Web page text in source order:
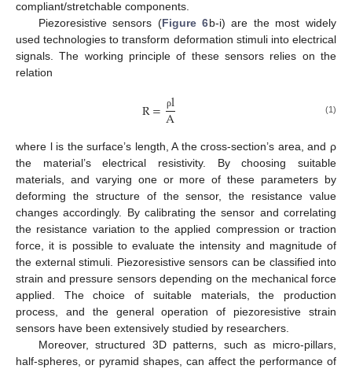
compliant/stretchable components.
Piezoresistive sensors (Figure 6b-i) are the most widely
used technologies to transform deformation stimuli into electrical
signals. The working principle of these sensors relies on the
relation
R= ρl
A (1)
where l is the surface’s length, A the cross-section’s area, and ρ
the material’s electrical resistivity. By choosing suitable
materials, and varying one or more of these parameters by
deforming the structure of the sensor, the resistance value
changes accordingly. By calibrating the sensor and correlating
the resistance variation to the applied compression or traction
force, it is possible to evaluate the intensity and magnitude of
the external stimuli. Piezoresistive sensors can be classified into
strain and pressure sensors depending on the mechanical force
applied. The choice of suitable materials, the production
process, and the general operation of piezoresistive strain
sensors have been extensively studied by researchers.
Moreover, structured 3D patterns, such as micro-pillars,
half-spheres, or pyramid shapes, can affect the performance of